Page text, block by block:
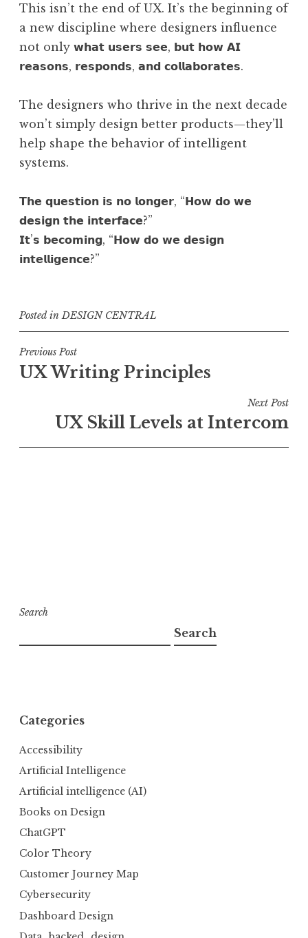
This isn’t the end of UX. It’s the beginning of
a new discipline where designers influence
not only 𝘄𝗵𝗮𝘁 𝘂𝘀𝗲𝗿𝘀 𝘀𝗲𝗲, 𝗯𝘂𝘁 𝗵𝗼𝘄 𝗔𝗜
𝗿𝗲𝗮𝘀𝗼𝗻𝘀, 𝗿𝗲𝘀𝗽𝗼𝗻𝗱𝘀, 𝗮𝗻𝗱 𝗰𝗼𝗹𝗹𝗮𝗯𝗼𝗿𝗮𝘁𝗲𝘀.
The designers who thrive in the next decade
won’t simply design better products—they’ll
help shape the behavior of intelligent
systems.
𝗧𝗵𝗲 𝗾𝘂𝗲𝘀𝘁𝗶𝗼𝗻 𝗶𝘀 𝗻𝗼 𝗹𝗼𝗻𝗴𝗲𝗿, “𝗛𝗼𝘄 𝗱𝗼 𝘄𝗲
𝗱𝗲𝘀𝗶𝗴𝗻 𝘁𝗵𝗲 𝗶𝗻𝘁𝗲𝗿𝗳𝗮𝗰𝗲?”
𝗜𝘁’𝘀 𝗯𝗲𝗰𝗼𝗺𝗶𝗻𝗴, “𝗛𝗼𝘄 𝗱𝗼 𝘄𝗲 𝗱𝗲𝘀𝗶𝗴𝗻
𝗶𝗻𝘁𝗲𝗹𝗹𝗶𝗴𝗲𝗻𝗰𝗲?”
Posted inDESIGN CENTRAL
Post
navigation
Previous Post
UX Writing Principles
Next Post
UX Skill Levels at Intercom
Search
Search
Categories
Accessibility
Artificial Intelligence
Artificial intelligence (AI)
Books on Design
ChatGPT
Color Theory
Customer Journey Map
Cybersecurity
Dashboard Design